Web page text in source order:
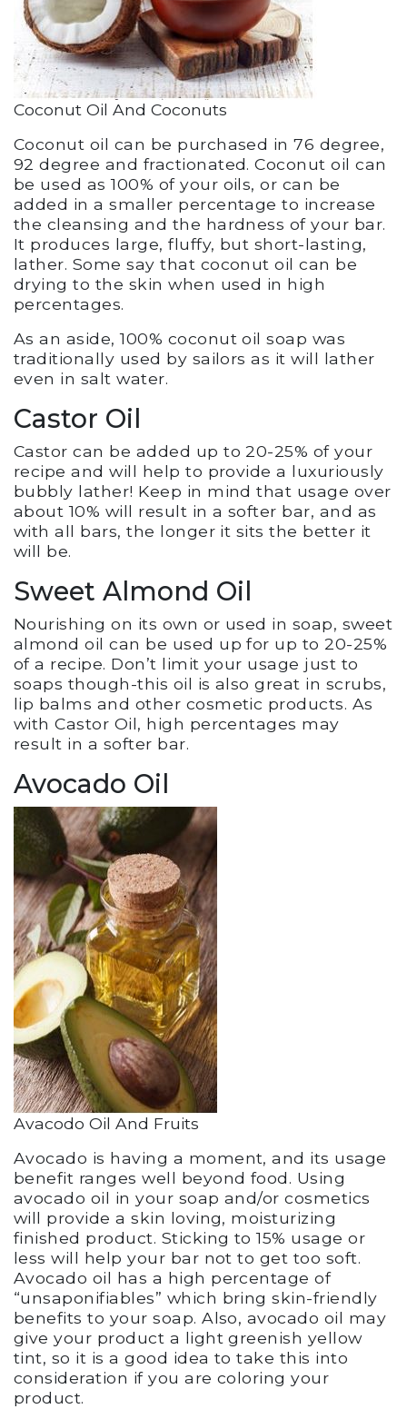
Coconut Oil And Coconuts
Coconut oil can be purchased in 76 degree,
92 degree and fractionated. Coconut oil can
be used as 100% of your oils, or can be
added in a smaller percentage to increase
the cleansing and the hardness of your bar.
It produces large, fluffy, but short-lasting,
lather. Some say that coconut oil can be
drying to the skin when used in high
percentages.
As an aside, 100% coconut oil soap was
traditionally used by sailors as it will lather
even in salt water.
Castor Oil
Castor can be added up to 20-25% of your
recipe and will help to provide a luxuriously
bubbly lather! Keep in mind that usage over
about 10% will result in a softer bar, and as
with all bars, the longer it sits the better it
will be.
Sweet Almond Oil
Nourishing on its own or used in soap, sweet
almond oil can be used up for up to 20-25%
of a recipe. Don’t limit your usage just to
soaps though-this oil is also great in scrubs,
lip balms and other cosmetic products. As
with Castor Oil, high percentages may
result in a softer bar.
Avocado Oil
Avacodo Oil And Fruits
Avocado is having a moment, and its usage
benefit ranges well beyond food. Using
avocado oil in your soap and/or cosmetics
will provide a skin loving, moisturizing
finished product. Sticking to 15% usage or
less will help your bar not to get too soft.
Avocado oil has a high percentage of
“unsaponifiables” which bring skin-friendly
benefits to your soap. Also, avocado oil may
give your product a light greenish yellow
tint, so it is a good idea to take this into
consideration if you are coloring your
product.